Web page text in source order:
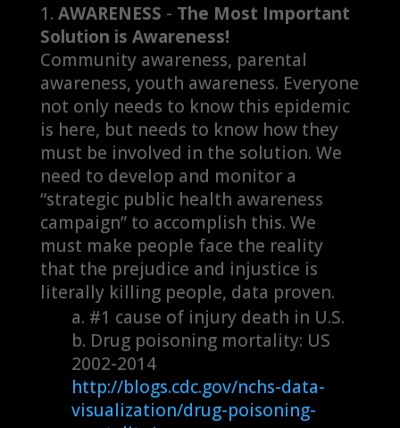
AWARENESS - The Most Important
Solution is Awareness!
Community awareness, parental
awareness, youth awareness. Everyone
not only needs to know this epidemic
is here, but needs to know how they
must be involved in the solution. We
need to develop and monitor a
“strategic public health awareness
campaign” to accomplish this. We
must make people face the reality
that the prejudice and injustice is
literally killing people, data proven.
#1 cause of injury death in U.S.
Drug poisoning mortality: US
2002-2014
http://blogs.cdc.gov/nchs-data-
visualization/drug-poisoning-